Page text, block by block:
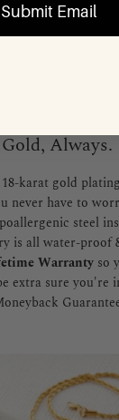
Always.
karat gold
never have to
steel
is all water-proof
Warranty so
extra sure you're
Submit Email